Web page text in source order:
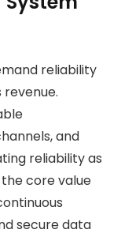
reliability
and
reliability as
core value
secure data